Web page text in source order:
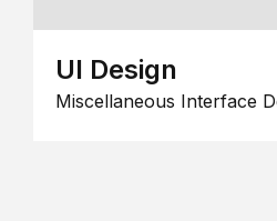
UI Design
Miscellaneous Interface